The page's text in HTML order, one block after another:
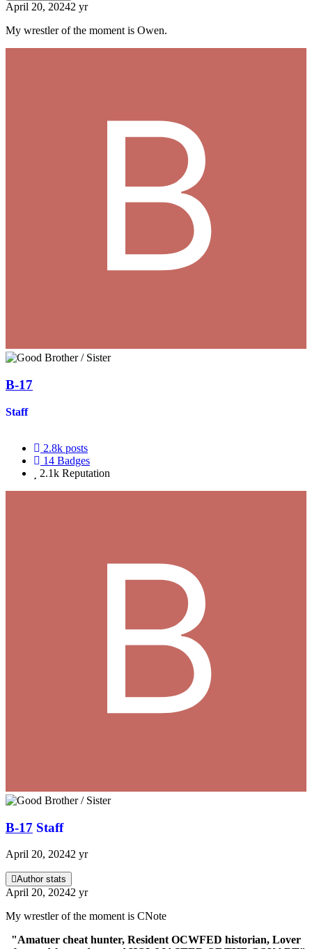
April 20, 20242 yr
My wrestler of the moment is Owen.
B-17
Staff
2.8k posts
14 Badges
2.1k Reputation
B-17 Staff
April 20, 20242 yr
Author stats
April 20, 20242 yr
My wrestler of the moment is CNote
"Amatuer cheat hunter, Resident OCWFED historian, Lover